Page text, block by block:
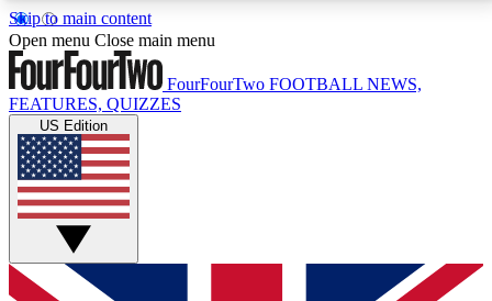
Skip to main content
17
MEMBER FEATURESACCESS AVAILABLE
Live Q&A Sessions
Weekly interactive sessions
GET CLUB ACCESS QUICK
Open menu Close main menu
FourFourTwo FOOTBALL NEWS,
FEATURES, QUIZZES
US Edition